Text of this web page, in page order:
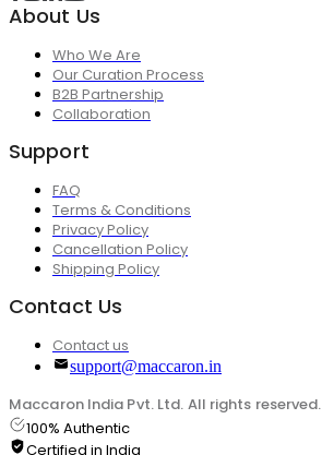
About Us
Who We Are
Our Curation Process
B2B Partnership
Collaboration
Support
FAQ
Terms & Conditions
Privacy Policy
Cancellation Policy
Shipping Policy
Contact Us
Contact us
support@maccaron.in
Maccaron India Pvt. Ltd. All rights reserved.
100% Authentic
Certified in India